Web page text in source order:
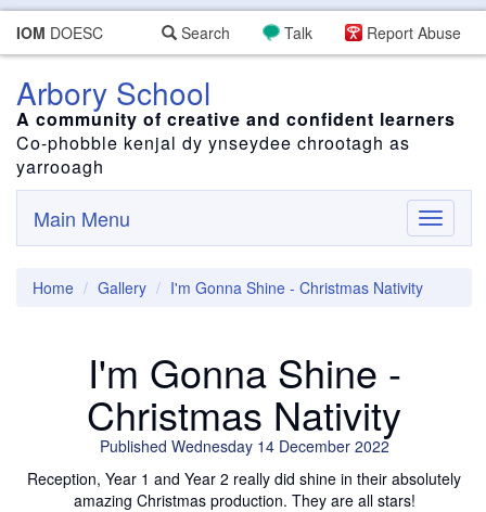
IOM DOESC Report Abuse
Talk
Search
Arbory School
A community of creative and confident learners
Co-phobble kenjal dy ynseydee chrootagh as
yarrooagh
Toggle
Main Menu
Home Gallery I'm Gonna Shine - Christmas Nativity
I'm Gonna Shine -
Christmas Nativity
Published Wednesday 14 December 2022
Reception, Year 1 and Year 2 really did shine in their absolutely
amazing Christmas production. They are all stars!